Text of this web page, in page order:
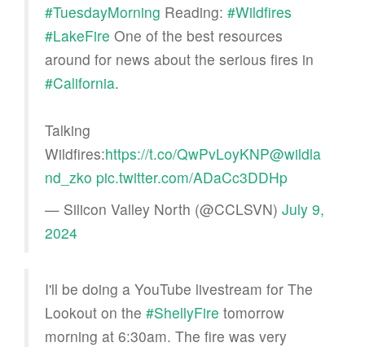
#TuesdayMorning Reading: #Wildfires
#LakeFire One of the best resources
around for news about the serious fires in
#California.
Talking
Wildfires:https://t.co/QwPvLoyKNP@wildla
nd_zko pic.twitter.com/ADaCc3DDHp
— Silicon Valley North (@CCLSVN) July 9,
2024
I'll be doing a YouTube livestream for The
Lookout on the #ShellyFire tomorrow
morning at 6:30am. The fire was very